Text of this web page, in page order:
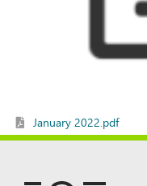
January 2022.pdf